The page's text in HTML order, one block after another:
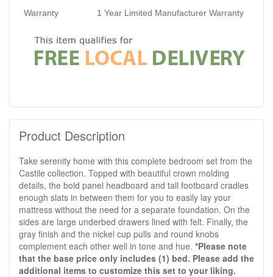
Warranty 1 Year Limited Manufacturer Warranty
Product Description
Take serenity home with this complete bedroom set from the
Castile collection. Topped with beautiful crown molding
details, the bold panel headboard and tall footboard cradles
enough slats in between them for you to easily lay your
mattress without the need for a separate foundation. On the
sides are large underbed drawers lined with felt. Finally, the
gray finish and the nickel cup pulls and round knobs
complement each other well in tone and hue. *Please note
that the base price only includes (1) bed. Please add the
additional items to customize this set to your liking.